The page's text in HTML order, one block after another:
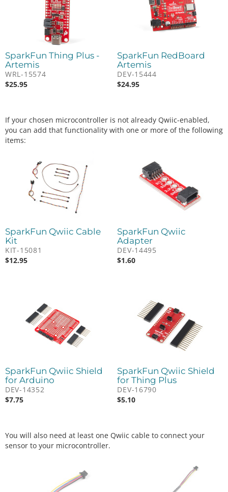
SparkFun Thing Plus -
Artemis
WRL-15574
$25.95
SparkFun RedBoard
Artemis
DEV-15444
$24.95
If your chosen microcontroller is not already Qwiic-enabled,
you can add that functionality with one or more of the following
items:
SparkFun Qwiic Cable
Kit
KIT-15081
$12.95
SparkFun Qwiic
Adapter
DEV-14495
$1.60
SparkFun Qwiic Shield
for Arduino
DEV-14352
$7.75
SparkFun Qwiic Shield
for Thing Plus
DEV-16790
$5.10
You will also need at least one Qwiic cable to connect your
sensor to your microcontroller.